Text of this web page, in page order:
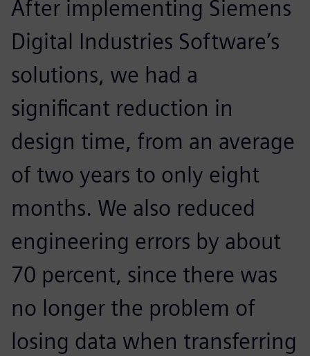
After implementing Siemens
Digital Industries Software’s
solutions, we had a
significant reduction in
design time, from an average
of two years to only eight
months. We also reduced
engineering errors by about
70 percent, since there was
no longer the problem of
losing data when transferring